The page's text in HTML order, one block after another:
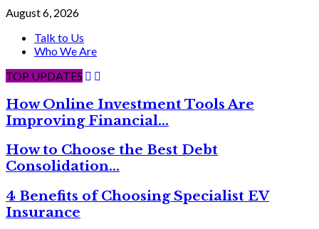
August 6, 2026
Talk to Us
Who We Are
TOP UPDATES
How Online Investment Tools Are
Improving Financial…
How to Choose the Best Debt
Consolidation…
4 Benefits of Choosing Specialist EV
Insurance